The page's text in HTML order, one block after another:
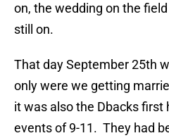
on, the wedding on the
still on.
That day September 25th
only were we getting
it was also the Dbacks
events of 9-11. They had